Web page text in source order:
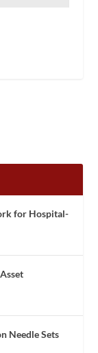
for Hospital-
Needle Sets